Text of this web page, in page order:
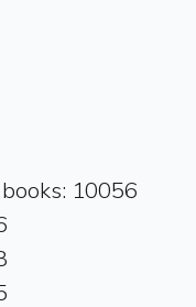
10056